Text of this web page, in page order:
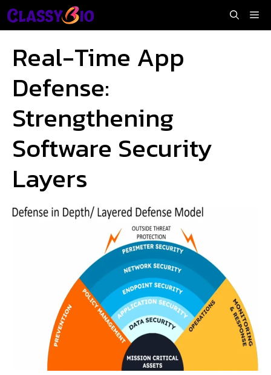
Skip
to
Real-Time App
Defense:
Strengthening
Software Security
Layers